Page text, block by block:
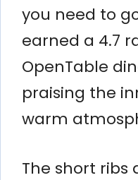
you need to
earned a 4.7
OpenTable
praising the
warm
The short